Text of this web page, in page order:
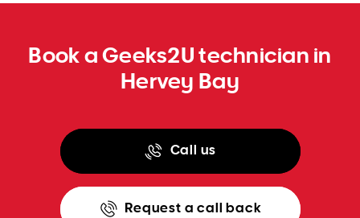
Book a Geeks2U technician in
Hervey Bay
Call us
Request a call back